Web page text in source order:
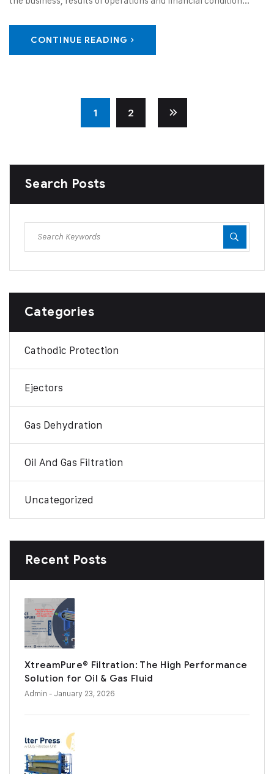
CONTINUE READING
1 2
Search Posts
Categories
Cathodic Protection
Ejectors
Gas Dehydration
Oil And Gas Filtration
Uncategorized
Recent Posts
XtreamPure® Filtration: The High Performance
Solution for Oil & Gas Fluid
Admin - January 23, 2026